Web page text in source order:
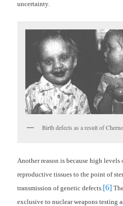
uncertainty.
Birth defects as a result of
Another reason is because high
reproductive tissues to the point of
transmission of genetic defects. [6]
exclusive to nuclear weapons testing